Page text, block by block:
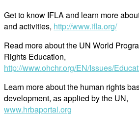
Get to know IFLA and learn more
and activities, http://www.ifla.org/
Read more about the UN World
Rights Education,
http://www.ohchr.org/EN/Issues/
Learn more about the human rights
development, as applied by the UN,
www.hrbaportal.org